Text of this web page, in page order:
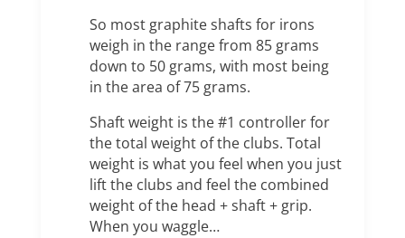
So most graphite shafts for irons
weigh in the range from 85 grams
down to 50 grams, with most being
in the area of 75 grams.
Shaft weight is the #1 controller for
the total weight of the clubs. Total
weight is what you feel when you just
lift the clubs and feel the combined
weight of the head + shaft + grip.
When you waggle…